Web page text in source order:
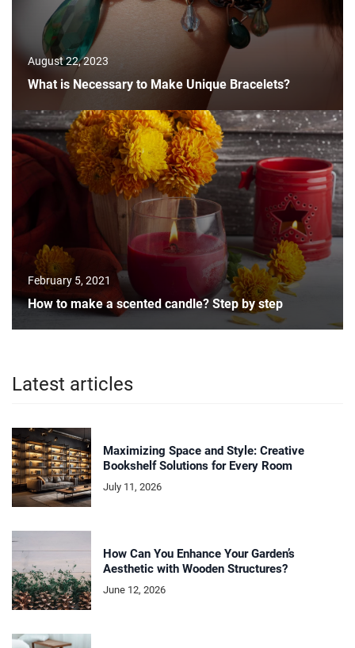
August 22, 2023
What is Necessary to Make Unique Bracelets?
February 5, 2021
How to make a scented candle? Step by step
Latest articles
Maximizing Space and Style: Creative
Bookshelf Solutions for Every Room
July 11, 2026
How Can You Enhance Your Garden’s
Aesthetic with Wooden Structures?
June 12, 2026